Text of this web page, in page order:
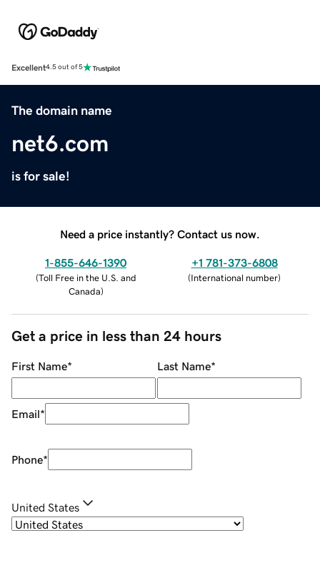
Excellent4.5 out of 5
The domain name
net6.com
is for sale!
Need a price instantly? Contact us now.
1-855-646-1390
(Toll Free in the U.S. and
Canada)
+1 781-373-6808
(International number)
Get a price in less than 24 hours
First Name* Last Name*
Email*
Phone*
United States